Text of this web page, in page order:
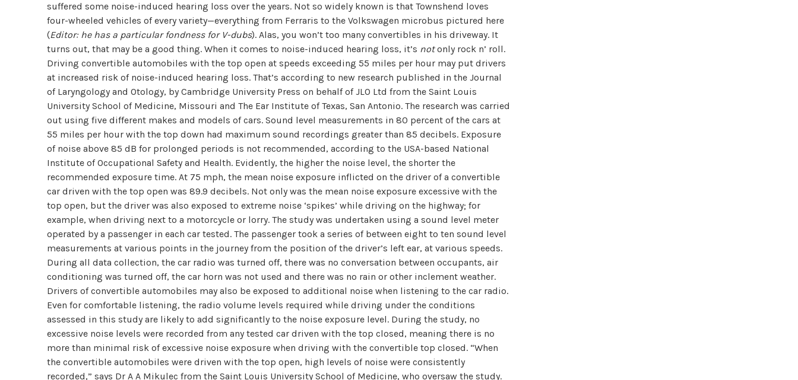
suffered some noise-induced hearing loss over the years. Not so widely known is that Townshend loves
four-wheeled vehicles of every variety—everything from Ferraris to the Volkswagen microbus pictured here
(Editor: he has a particular fondness for V-dubs). Alas, you won’t too many convertibles in his driveway. It
turns out, that may be a good thing. When it comes to noise-induced hearing loss, it’s notonly rock n’ roll.
Driving convertible automobiles with the top open at speeds exceeding 55 miles per hour may put drivers
at increased risk of noise-induced hearing loss. That’s according to new research published in the Journal
of Laryngology and Otology, by Cambridge University Press on behalf of JLO Ltd from the Saint Louis
University School of Medicine, Missouri and The Ear Institute of Texas, San Antonio. The research was carried
out using five different makes and models of cars. Sound level measurements in 80 percent of the cars at
55 miles per hour with the top down had maximum sound recordings greater than 85 decibels. Exposure
of noise above 85 dB for prolonged periods is not recommended, according to the USA-based National
Institute of Occupational Safety and Health. Evidently, the higher the noise level, the shorter the
recommended exposure time. At 75 mph, the mean noise exposure inflicted on the driver of a convertible
car driven with the top open was 89.9 decibels. Not only was the mean noise exposure excessive with the
top open, but the driver was also exposed to extreme noise ‘spikes’ while driving on the highway; for
example, when driving next to a motorcycle or lorry. The study was undertaken using a sound level meter
operated by a passenger in each car tested. The passenger took a series of between eight to ten sound level
measurements at various points in the journey from the position of the driver’s left ear, at various speeds.
During all data collection, the car radio was turned off, there was no conversation between occupants, air
conditioning was turned off, the car horn was not used and there was no rain or other inclement weather.
Drivers of convertible automobiles may also be exposed to additional noise when listening to the car radio.
Even for comfortable listening, the radio volume levels required while driving under the conditions
assessed in this study are likely to add significantly to the noise exposure level. During the study, no
excessive noise levels were recorded from any tested car driven with the top closed, meaning there is no
more than minimal risk of excessive noise exposure when driving with the convertible top closed. “When
the convertible automobiles were driven with the top open, high levels of noise were consistently
recorded,” says Dr A A Mikulec from the Saint Louis University School of Medicine, who oversaw the study.